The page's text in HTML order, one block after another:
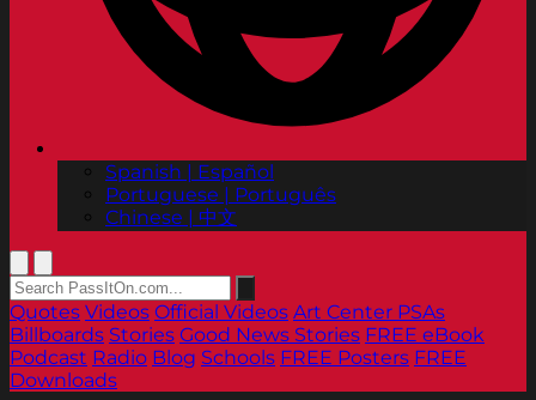
Spanish | Español
Portuguese | Português
Chinese | 中文
Quotes Videos Official Videos Art Center PSAs
Billboards Stories Good News Stories FREE eBook
Podcast Radio Blog Schools FREE Posters FREE
Downloads